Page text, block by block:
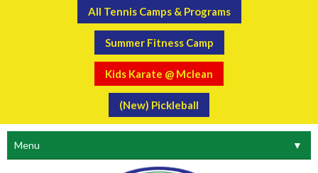
All Tennis Camps & Programs
Summer Fitness Camp
Kids Karate @ Mclean
(New) Pickleball
Menu ▼